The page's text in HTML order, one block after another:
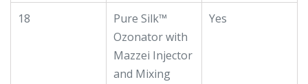
18
Pure Silk™
Ozonator with
Mazzei Injector
and Mixing
Yes